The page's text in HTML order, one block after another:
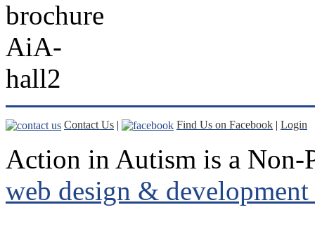
Contact Us | Find Us on Facebook | Login
Action in Autism is a Non-
web design &